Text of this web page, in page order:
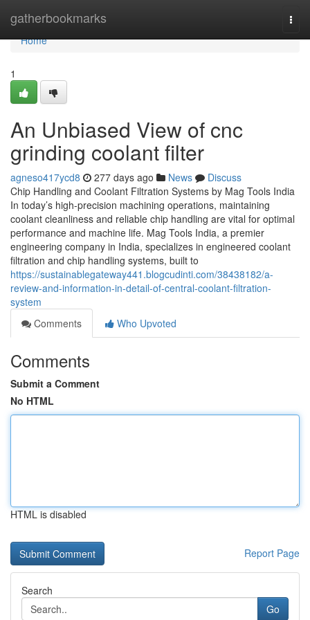
gatherbookmarks
Home
Home
1
An Unbiased View of cnc
grinding coolant filter
agneso417ycd8 277 days ago News
Discuss
Chip Handling and Coolant Filtration Systems by Mag Tools India
In today’s high-precision machining operations, maintaining
coolant cleanliness and reliable chip handling are vital for optimal
performance and machine life. Mag Tools India, a premier
engineering company in India, specializes in engineered coolant
filtration and chip handling systems, built to
https://sustainablegateway441.blogcudinti.com/38438182/a-
review-and-information-in-detail-of-central-coolant-filtration-
system
Comments
Who Upvoted
Comments
Submit a Comment
No HTML
HTML is disabled
Report Page
Search
Go